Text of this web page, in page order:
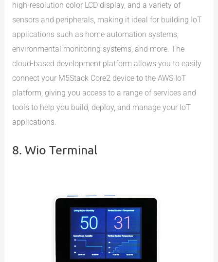
high-resolution color LCD display, and a variety of
sensors and peripherals, making it ideal for building IoT
applications such as home automation systems,
environmental monitoring systems, and more. The
cloud-based development platform allows you to easily
connect your M5Stack Core2 device to the AWS IoT
platform, giving you access to a range of services and
tools to help you build, deploy, and manage your IoT
applications.
8. Wio Terminal